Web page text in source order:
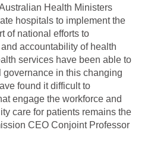
Health Ministers
hospitals to implement the
of national efforts to
accountability of health
services have been able to
in this changing
found it difficult to
engage the workforce and
care for patients remains the
CEO Conjoint Professor